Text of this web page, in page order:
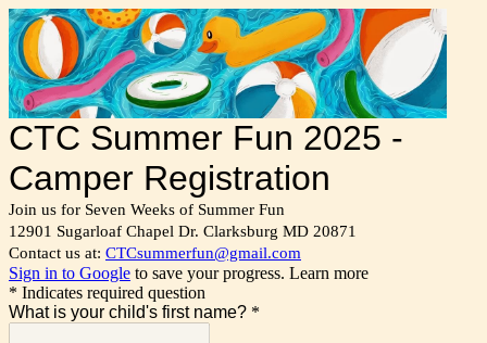
CTC Summer Fun 2025 -
Camper Registration
Join us for Seven Weeks of Summer Fun
12901 Sugarloaf Chapel Dr. Clarksburg MD 20871
Contact us at: CTCsummerfun@gmail.com
Sign in to Google to save your progress. Learn more
* Indicates required question
What is your child's first name? *